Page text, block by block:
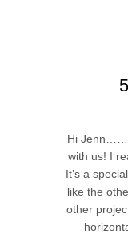
Hi
with us! I
It’s a
like the
other